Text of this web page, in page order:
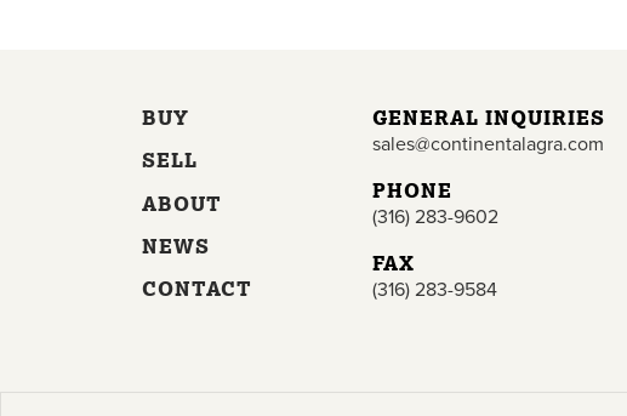
BUY
SELL
ABOUT
NEWS
CONTACT
GENERAL INQUIRIES
sales@continentalagra.com
PHONE
(316) 283-9602
FAX
(316) 283-9584